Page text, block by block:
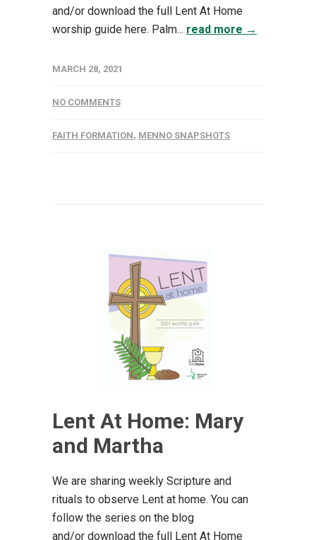
and/or download the full Lent At Home
worship guide here. Palm... read more →
MARCH 28, 2021
NO COMMENTS
FAITH FORMATION, MENNO SNAPSHOTS
Lent At Home: Mary
and Martha
We are sharing weekly Scripture and
rituals to observe Lent at home. You can
follow the series on the blog
and/or download the full Lent At Home